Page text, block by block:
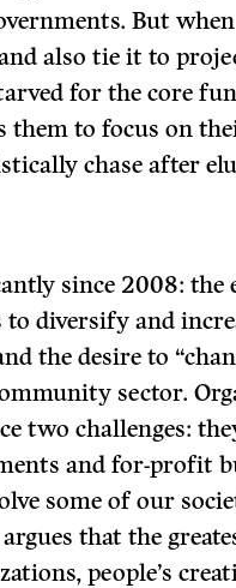
But when
also tie it to
for the core
to focus on
chase after
since 2008: the
diversify and
the desire to
sector.
two challenges:
and for-profit
some of our
that the
people’s